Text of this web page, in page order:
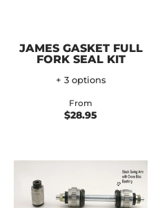
JAMES GASKET FULL
FORK SEAL KIT
+ 3 options
From
$28.95